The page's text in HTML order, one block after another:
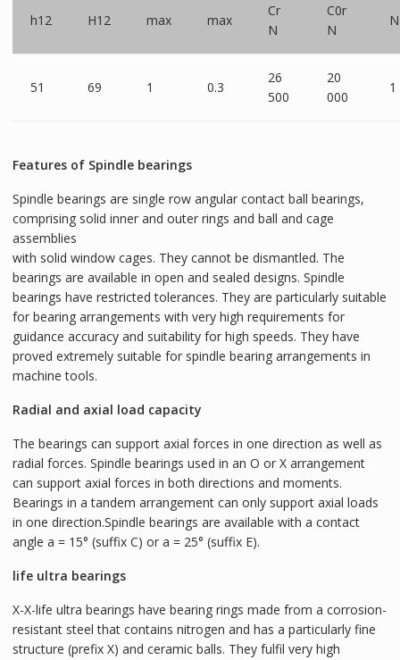
h12 H12 max max
Cr
N
C0r
N
N
51 69 1 0.3
26
500
20
000
1
Features of Spindle bearings
Spindle bearings are single row angular contact ball bearings,
comprising solid inner and outer rings and ball and cage
assemblies
with solid window cages. They cannot be dismantled. The
bearings are available in open and sealed designs. Spindle
bearings have restricted tolerances. They are particularly suitable
for bearing arrangements with very high requirements for
guidance accuracy and suitability for high speeds. They have
proved extremely suitable for spindle bearing arrangements in
machine tools.
Radial and axial load capacity
The bearings can support axial forces in one direction as well as
radial forces. Spindle bearings used in an O or X arrangement
can support axial forces in both directions and moments.
Bearings in a tandem arrangement can only support axial loads
in one direction.Spindle bearings are available with a contact
angle a = 15° (suffix C) or a = 25° (suffix E).
life ultra bearings
X-X-life ultra bearings have bearing rings made from a corrosion-
resistant steel that contains nitrogen and has a particularly fine
structure (prefix X) and ceramic balls. They fulfil very high